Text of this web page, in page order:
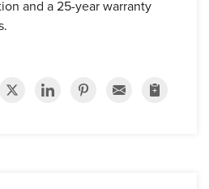
and a 25-year warranty